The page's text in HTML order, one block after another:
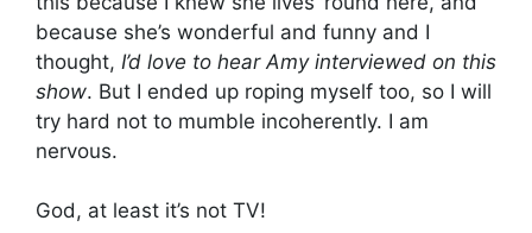
because she’s wonderful and funny and I
thought, I’d love to hear Amy interviewed on this
show. But I ended up roping myself too, so I will
try hard not to mumble incoherently. I am
nervous.
God, at least it’s not TV!